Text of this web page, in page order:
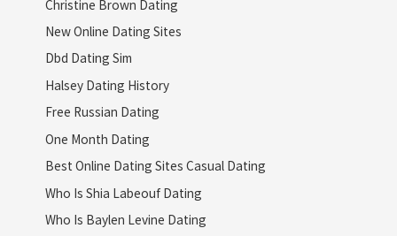
Christine Brown Dating
New Online Dating Sites
Dbd Dating Sim
Halsey Dating History
Free Russian Dating
One Month Dating
Best Online Dating Sites Casual Dating
Who Is Shia Labeouf Dating
Who Is Baylen Levine Dating